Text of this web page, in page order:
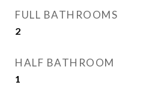
FULL BATHROOMS
2
HALF BATHROOM
1